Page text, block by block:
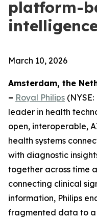
platform-
March 10, 2026
Amsterdam, the
– Royal Philips
leader in health
open, interoperable,
health systems
with diagnostic
together across time
connecting clinical
information, Philips
fragmented data to a